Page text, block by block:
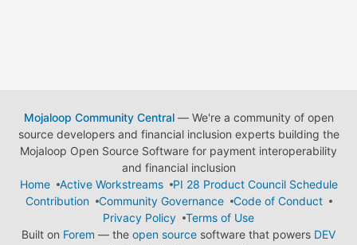
Mojaloop Community Central— We're a community of open
source developers and financial inclusion experts building the
Mojaloop Open Source Software for payment interoperability
and financial inclusion
Home
Active Workstreams
PI 28 Product Council Schedule
Contribution
Community Governance
Code of Conduct
Privacy Policy
Terms of Use
Built on Forem — the open source software that powers DEV